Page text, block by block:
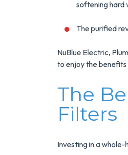
softening hard
The purified
NuBlue Electric,
to enjoy the
The
Filters
Investing in a